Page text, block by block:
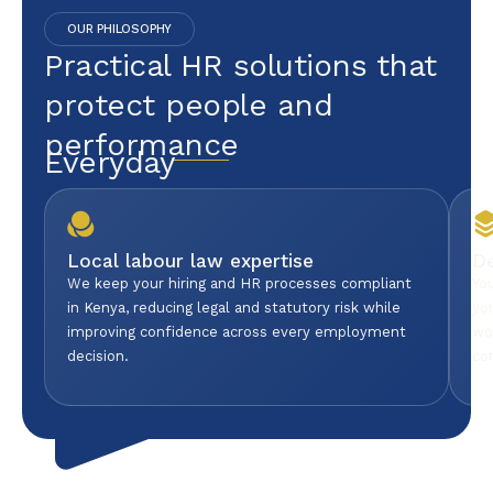
OUR PHILOSOPHY
Practical HR solutions that
protect people and
performance
Everyday
Local labour law expertise
We keep your hiring and HR processes compliant
in Kenya, reducing legal and statutory risk while
improving confidence across every employment
decision.